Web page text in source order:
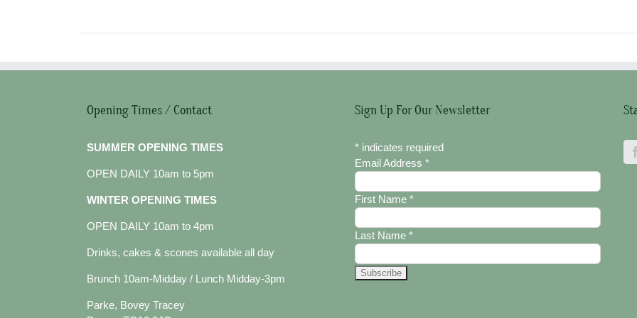
Opening Times / Contact
SUMMER OPENING TIMES
OPEN DAILY 10am to 5pm
WINTER OPENING TIMES
OPEN DAILY 10am to 4pm
Drinks, cakes & scones available all day
Brunch 10am-Midday / Lunch Midday-3pm
Parke, Bovey Tracey
Sign Up For Our Newsletter
* indicates required
Email Address*
First Name*
Last Name*